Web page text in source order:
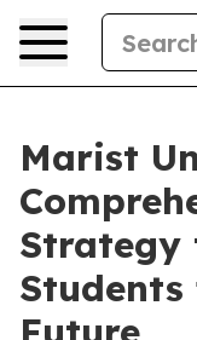
Marist
Strategy